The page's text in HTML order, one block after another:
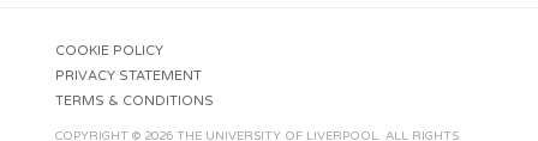
COOKIE POLICY
PRIVACY STATEMENT
TERMS & CONDITIONS
COPYRIGHT © 2026 THE UNIVERSITY OF LIVERPOOL. ALL RIGHTS